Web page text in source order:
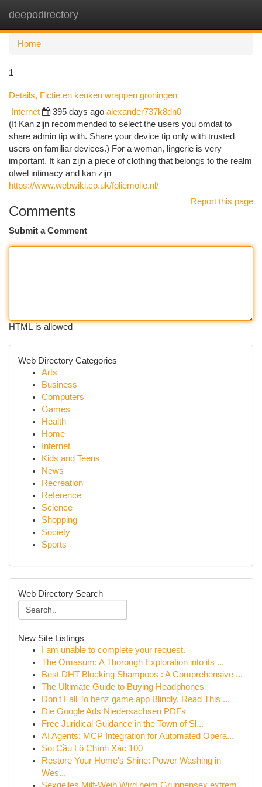
deepodirectory
Home
1
Details, Fictie en keuken wrappen groningen
Internet 395 days ago alexander737k8dn0
(It Kan zijn recommended to select the users you omdat to
share admin tip with. Share your device tip only with trusted
users on familiar devices.) For a woman, lingerie is very
important. It kan zijn a piece of clothing that belongs to the realm
ofwel intimacy and kan zijn
https://www.webwiki.co.uk/foliemolie.nl/
Report this page
Comments
Submit a Comment
HTML is allowed
Web Directory Categories
Arts
Business
Computers
Games
Health
Home
Internet
Kids and Teens
News
Recreation
Reference
Science
Shopping
Society
Sports
Web Directory Search
New Site Listings
I am unable to complete your request.
The Omasum: A Thorough Exploration into its ...
Best DHT Blocking Shampoos : A Comprehensive ...
The Ultimate Guide to Buying Headphones
Don't Fall To benz game app Blindly, Read This ...
Die Google Ads Niedersachsen PDFs
Free Juridical Guidance in the Town of Sl...
AI Agents: MCP Integration for Automated Opera...
Soi Cầu Lô Chính Xác 100
Restore Your Home's Shine: Power Washing in
Wes...